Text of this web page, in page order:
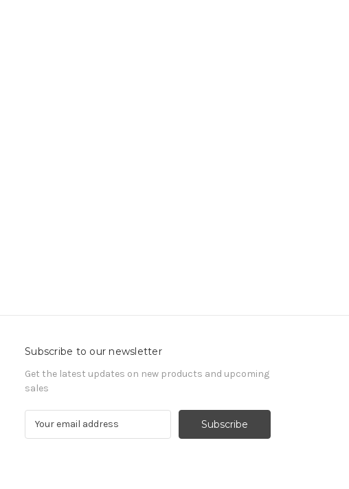
Subscribe to our newsletter
Get the latest updates on new products and upcoming
sales